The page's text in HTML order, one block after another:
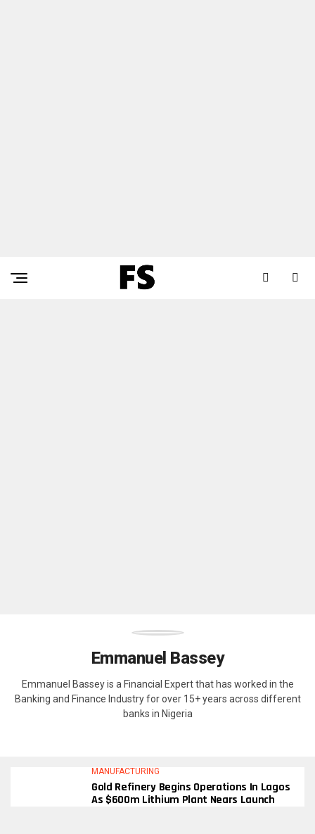
Emmanuel Bassey
Emmanuel Bassey is a Financial Expert that has worked in the
Banking and Finance Industry for over 15+ years across different
banks in Nigeria
MANUFACTURING
Gold Refinery Begins Operations In Lagos
As $600m Lithium Plant Nears Launch